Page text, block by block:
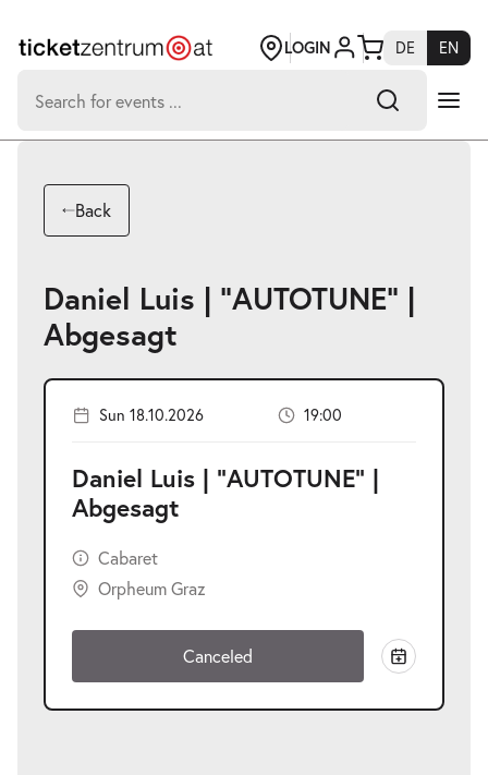
page
content
LOGIN DE
EN
for:
Search hits:
Back
Daniel Luis | "AUTOTUNE" |
Abgesagt
Sun 18.10.2026 19:00
Daniel Luis | "AUTOTUNE" |
Abgesagt
Cabaret
Orpheum Graz
Canceled